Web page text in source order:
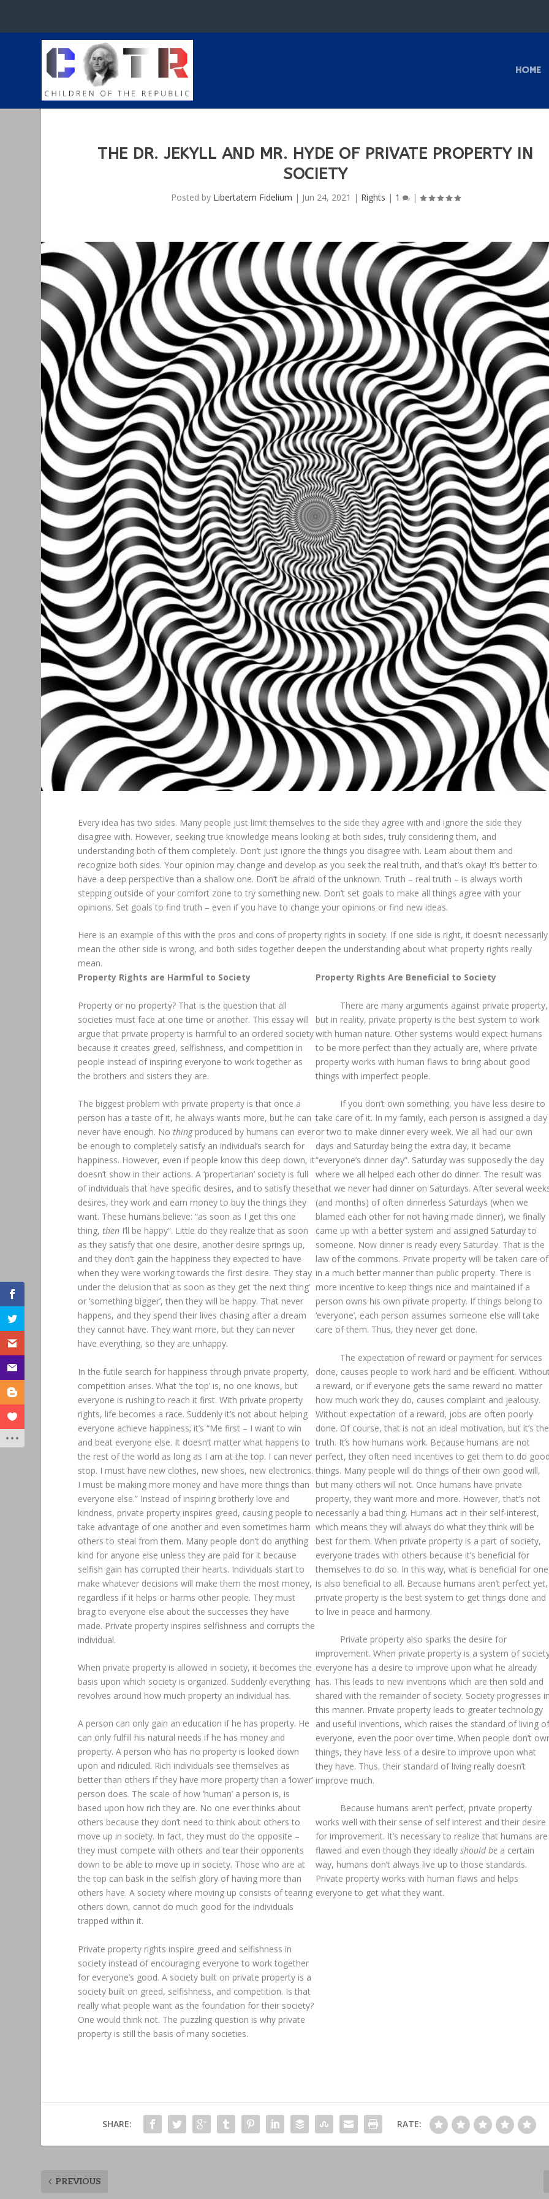
HOME
THE DR. JEKYLL AND MR. HYDE OF PRIVATE PROPERTY IN
SOCIETY
Posted by Libertatem Fidelium | Jun 24, 2021 | Rights | 1 |
Every idea has two sides. Many people just limit themselves to the side they agree with and ignore the side they
disagree with. However, seeking true knowledge means looking at both sides, truly considering them, and
understanding both of them completely. Don’t just ignore the things you disagree with. Learn about them and
recognize both sides. Your opinion may change and develop as you seek the real truth, and that’s okay! It’s better to
have a deep perspective than a shallow one. Don’t be afraid of the unknown. Truth – real truth – is always worth
stepping outside of your comfort zone to try something new. Don’t set goals to make all things agree with your
opinions. Set goals to find truth – even if you have to change your opinions or find new ideas.
Here is an example of this with the pros and cons of property rights in society. If one side is right, it doesn’t necessarily
mean the other side is wrong, and both sides together deepen the understanding about what property rights really
mean.
Property Rights are Harmful to Society
Property or no property? That is the question that all
societies must face at one time or another. This essay will
argue that private property is harmful to an ordered society
because it creates greed, selfishness, and competition in
people instead of inspiring everyone to work together as
the brothers and sisters they are.
The biggest problem with private property is that once a
person has a taste of it, he always wants more, but he can
never have enough. Nothing produced by humans can ever
be enough to completely satisfy an individual’s search for
happiness. However, even if people know this deep down, it
doesn’t show in their actions. A ‘propertarian’ society is full
of individuals that have specific desires, and to satisfy these
desires, they work and earn money to buy the things they
want. These humans believe: “as soon as I get this one
thing,then I’ll be happy”. Little do they realize that as soon
as they satisfy that one desire, another desire springs up,
and they don’t gain the happiness they expected to have
when they were working towards the first desire. They stay
under the delusion that as soon as they get ‘the next thing’
or ‘something bigger’, then they will be happy. That never
happens, and they spend their lives chasing after a dream
they cannot have. They want more, but they can never
have everything, so they are unhappy.
In the futile search for happiness through private property,
competition arises. What ‘the top’ is, no one knows, but
everyone is rushing to reach it first. With private property
rights, life becomes a race. Suddenly it’s not about helping
everyone achieve happiness; it’s “Me first – I want to win
and beat everyone else. It doesn’t matter what happens to
the rest of the world as long as I am at the top. I can never
stop. I must have new clothes, new shoes, new electronics.
I must be making more money and have more things than
everyone else.” Instead of inspiring brotherly love and
kindness, private property inspires greed, causing people to
take advantage of one another and even sometimes harm
others to steal from them. Many people don’t do anything
kind for anyone else unless they are paid for it because
selfish gain has corrupted their hearts. Individuals start to
make whatever decisions will make them the most money,
regardless if it helps or harms other people. They must
brag to everyone else about the successes they have
made. Private property inspires selfishness and corrupts the
individual.
When private property is allowed in society, it becomes the
basis upon which society is organized. Suddenly everything
revolves around how much property an individual has.
A person can only gain an education if he has property. He
can only fulfill his natural needs if he has money and
property. A person who has no property is looked down
upon and ridiculed. Rich individuals see themselves as
better than others if they have more property than a ‘lower’
person does. The scale of how ‘human’ a person is, is
based upon how rich they are. No one ever thinks about
others because they don’t need to think about others to
move up in society. In fact, they must do the opposite –
they must compete with others and tear their opponents
down to be able to move up in society. Those who are at
the top can bask in the selfish glory of having more than
others have. A society where moving up consists of tearing
others down, cannot do much good for the individuals
trapped within it.
Private property rights inspire greed and selfishness in
society instead of encouraging everyone to work together
for everyone’s good. A society built on private property is a
society built on greed, selfishness, and competition. Is that
really what people want as the foundation for their society?
One would think not. The puzzling question is why private
property is still the basis of many societies.
Property Rights Are Beneficial to Society
There are many arguments against private property,
but in reality, private property is the best system to work
with human nature. Other systems would expect humans
to be more perfect than they actually are, where private
property works with human flaws to bring about good
things with imperfect people.
If you don’t own something, you have less desire to
take care of it. In my family, each person is assigned a day
or two to make dinner every week. We all had our own
days and Saturday being the extra day, it became
“everyone’s dinner day”. Saturday was supposedly the day
where we all helped each other do dinner. The result was
that we never had dinner on Saturdays. After several
(and months) of often dinnerless Saturdays (when we
blamed each other for not having made dinner), we finally
came up with a better system and assigned Saturday to
someone. Now dinner is ready every Saturday. That is the
law of the commons. Private property will be taken care of
in a much better manner than public property. There is
more incentive to keep things nice and maintained if a
person owns his own private property. If things belong to
‘everyone’, each person assumes someone else will take
care of them. Thus, they never get done.
The expectation of reward or payment for services
done, causes people to work hard and be efficient.
a reward, or if everyone gets the same reward no matter
how much work they do, causes complaint and jealousy.
Without expectation of a reward, jobs are often poorly
done. Of course, that is not an ideal motivation, but it’s the
truth. It’s how humans work. Because humans are not
perfect, they often need incentives to get them to do
things. Many people will do things of their own good will,
but many others will not. Once humans have private
property, they want more and more. However, that’s not
necessarily a bad thing. Humans act in their self-interest,
which means they will always do what they think will be
best for them. When private property is a part of society,
everyone trades with others because it’s beneficial for
themselves to do so. In this way, what is beneficial for one
is also beneficial to all. Because humans aren’t perfect yet,
private property is the best system to get things done and
to live in peace and harmony.
Private property also sparks the desire for
improvement. When private property is a system of
everyone has a desire to improve upon what he already
has. This leads to new inventions which are then sold and
shared with the remainder of society. Society progresses
this manner. Private property leads to greater technology
and useful inventions, which raises the standard of living of
everyone, even the poor over time. When people don’t
things, they have less of a desire to improve upon what
they have. Thus, their standard of living really doesn’t
improve much.
Because humans aren’t perfect, private property
works well with their sense of self interest and their desire
for improvement. It’s necessary to realize that humans are
flawed and even though they ideally should be a certain
way, humans don’t always live up to those standards.
Private property works with human flaws and helps
everyone to get what they want.
SHARE: RATE:
PREVIOUS